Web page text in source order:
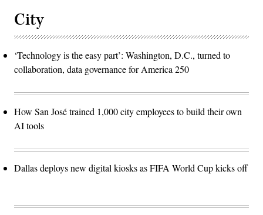
City
‘Technology is the easy part’: Washington, D.C., turned to
collaboration, data governance for America 250
How San José trained 1,000 city employees to build their own
AI tools
Dallas deploys new digital kiosks as FIFA World Cup kicks off